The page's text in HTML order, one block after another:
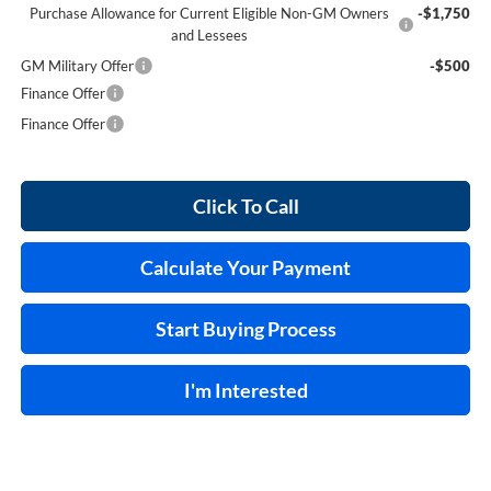
Purchase Allowance for Current Eligible Non-GM Owners
and Lessees
-$1,750
GM Military Offer
-$500
Finance Offer
Finance Offer
Click To Call
Calculate Your Payment
Start Buying Process
I'm Interested